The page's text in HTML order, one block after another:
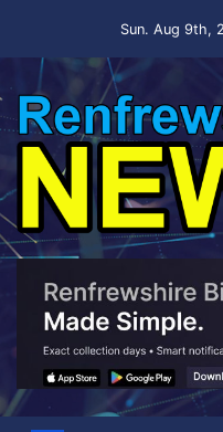
Sun. Aug 9th,